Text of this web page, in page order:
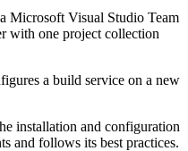
Microsoft Visual Studio Team
with one project collection
a build service on a new
installation and configuration
and follows its best practices.